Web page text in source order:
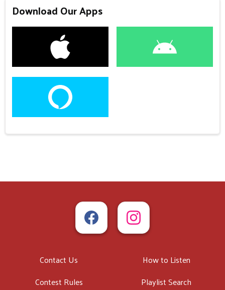
Download Our Apps
Contact Us
Contest Rules
How to Listen
Playlist Search